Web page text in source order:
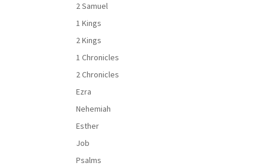
2 Samuel
1 Kings
2 Kings
1 Chronicles
2 Chronicles
Ezra
Nehemiah
Esther
Job
Psalms